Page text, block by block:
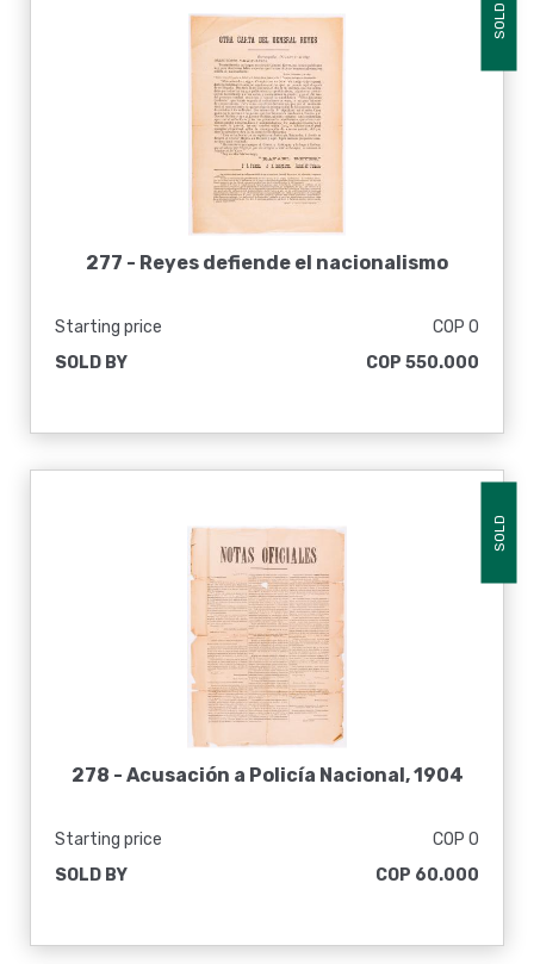
SOLD
277 - Reyes defiende el nacionalismo
Starting price
COP 0
SOLD BY
COP 550.000
SOLD
278 - Acusación a Policía Nacional, 1904
Starting price
COP 0
SOLD BY
COP 60.000